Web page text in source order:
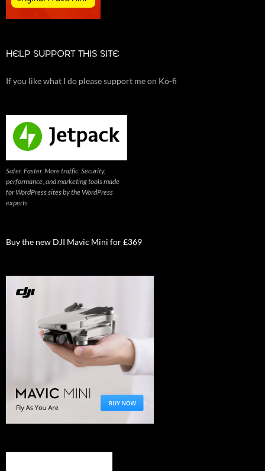
HELP SUPPORT THIS SITE
If you like what I do please support me on Ko-fi
Safer. Faster. More traffic. Security,
performance, and marketing tools made
for WordPress sites by the WordPress
experts
Buy the new DJI Mavic Mini for £369